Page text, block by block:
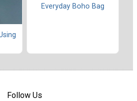
Everyday Boho Bag
Follow Us